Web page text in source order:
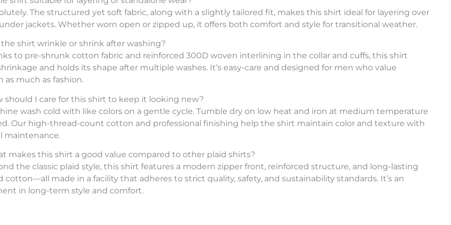
The structured yet soft fabric, along with a slightly tailored fit, makes this shirt ideal for layering over
jackets. Whether worn open or zipped up, it offers both comfort and style for transitional weather.
the shirt wrinkle or shrink after washing?
to pre-shrunk cotton fabric and reinforced 300D woven interlining in the collar and cuffs, this shirt
and holds its shape after multiple washes. It’s easy-care and designed for men who value
as much as fashion.
should I care for this shirt to keep it looking new?
wash cold with like colors on a gentle cycle. Tumble dry on low heat and iron at medium temperature
Our high-thread-count cotton and professional finishing help the shirt maintain color and texture with
maintenance.
makes this shirt a good value compared to other plaid shirts?
the classic plaid style, this shirt features a modern zipper front, reinforced structure, and long-lasting
cotton—all made in a facility that adheres to strict quality, safety, and sustainability standards. It’s an
in long-term style and comfort.